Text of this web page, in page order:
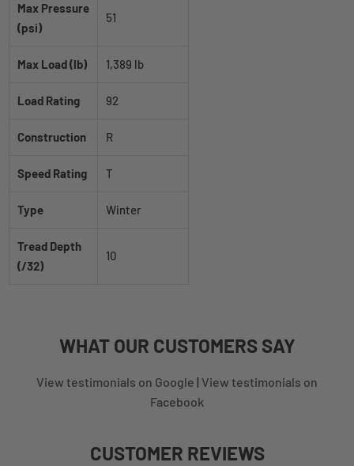
Max Pressure
(psi)
51
Max Load (lb) 1,389 lb
Load Rating 92
Construction R
Speed Rating T
Type Winter
Tread Depth
(/32)
10
WHAT OUR CUSTOMERSSAY
View testimonials on Google | View testimonials on
Facebook
CUSTOMER REVIEWS